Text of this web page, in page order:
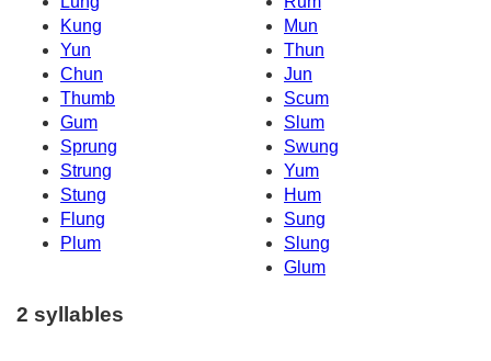
Kung
Mun
Yun
Thun
Chun
Jun
Thumb
Scum
Gum
Slum
Sprung
Swung
Strung
Yum
Stung
Hum
Flung
Sung
Plum
Slung
Glum
2 syllables